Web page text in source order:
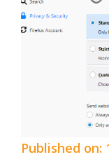
Published on: